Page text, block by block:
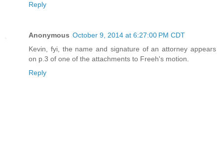
Reply
Anonymous October 9, 2014 at 6:27:00 PM CDT
Kevin, fyi, the name and signature of an attorney appears
on p.3 of one of the attachments to Freeh's motion.
Reply